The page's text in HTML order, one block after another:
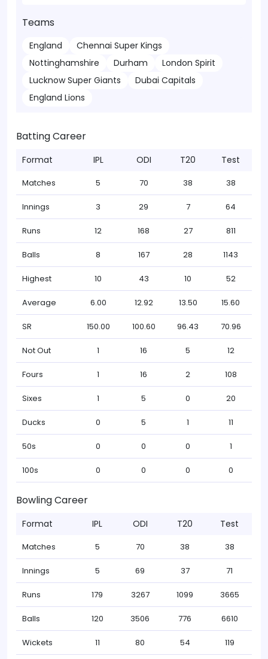
Teams
England
Chennai Super Kings
Nottinghamshire
Durham
London Spirit
Lucknow Super Giants
Dubai Capitals
England Lions
Batting Career
Format IPL ODI T20 Test
Matches 5 70 38 38
Innings 3 29 7 64
Runs 12 168 27 811
Balls 8 167 28 1143
Highest 10 43 10 52
Average 6.00 12.92 13.50 15.60
SR 150.00 100.60 96.43 70.96
Not Out 1 16 5 12
Fours 1 16 2 108
Sixes 1 5 0 20
Ducks 0 5 1 11
50s 0 0 0 1
100s 0 0 0 0
Bowling Career
Format IPL ODI T20 Test
Matches 5 70 38 38
Innings 5 69 37 71
Runs 179 3267 1099 3665
Balls 120 3506 776 6610
Wickets 11 80 54 119